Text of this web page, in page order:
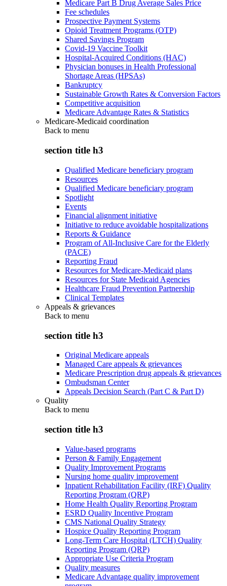
Medicare Part B Drug Average Sales Price
Fee schedules
Prospective Payment Systems
Opioid Treatment Programs (OTP)
Shared Savings Program
Covid-19 Vaccine Toolkit
Hospital-Acquired Conditions (HAC)
Physician bonuses in Health Professional
Shortage Areas (HPSAs)
Bankruptcy
Sustainable Growth Rates & Conversion Factors
Competitive acquisition
Medicare Advantage Rates & Statistics
Medicare-Medicaid coordination
Back to menu
section title h3
Qualified Medicare beneficiary program
Resources
Qualified Medicare beneficiary program
Spotlight
Events
Financial alignment initiative
Initiative to reduce avoidable hospitalizations
Reports & Guidance
Program of All-Inclusive Care for the Elderly
(PACE)
Reporting Fraud
Resources for Medicare-Medicaid plans
Resources for State Medicaid Agencies
Healthcare Fraud Prevention Partnership
Clinical Templates
Appeals & grievances
Back to menu
section title h3
Original Medicare appeals
Managed Care appeals & grievances
Medicare Prescription drug appeals & grievances
Ombudsman Center
Appeals Decision Search (Part C & Part D)
Quality
Back to menu
section title h3
Value-based programs
Person & Family Engagement
Quality Improvement Programs
Nursing home quality improvement
Inpatient Rehabilitation Facility (IRF) Quality
Reporting Program (QRP)
Home Health Quality Reporting Program
ESRD Quality Incentive Program
CMS National Quality Strategy
Hospice Quality Reporting Program
Long-Term Care Hospital (LTCH) Quality
Reporting Program (QRP)
Appropriate Use Criteria Program
Quality measures
Medicare Advantage quality improvement